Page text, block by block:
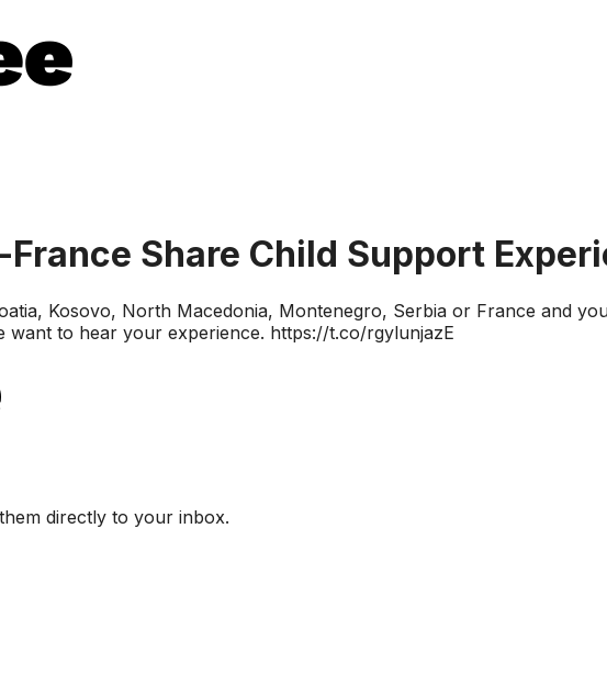
Share Child Support
Kosovo, North Macedonia, Montenegro, Serbia or France and
to hear your experience. https://t.co/rgylunjazE
directly to your inbox.